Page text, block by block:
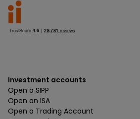
Investment accounts
Open a SIPP
Open an ISA
Open a Trading Account